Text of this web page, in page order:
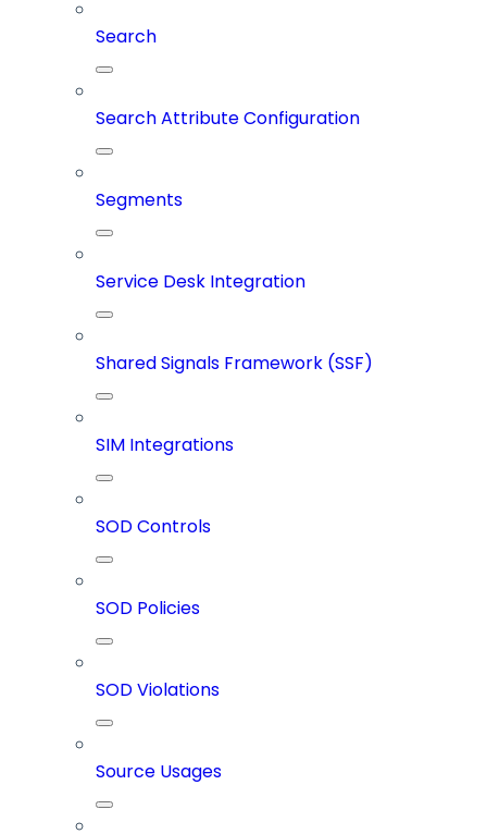
Search
Search Attribute Configuration
Segments
Service Desk Integration
Shared Signals Framework (SSF)
SIM Integrations
SOD Controls
SOD Policies
SOD Violations
Source Usages